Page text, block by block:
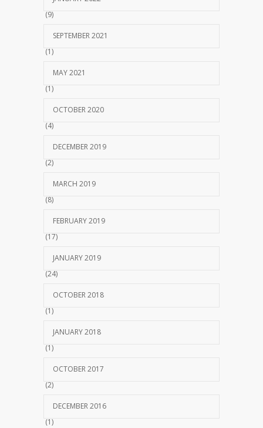
(9)
SEPTEMBER 2021
(1)
MAY 2021
(1)
OCTOBER 2020
(4)
DECEMBER 2019
(2)
MARCH 2019
(8)
FEBRUARY 2019
(17)
JANUARY 2019
(24)
OCTOBER 2018
(1)
JANUARY 2018
(1)
OCTOBER 2017
(2)
DECEMBER 2016
(1)